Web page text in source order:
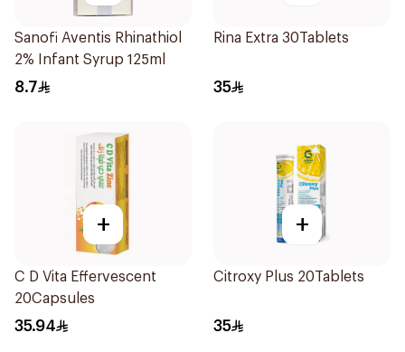
Sanofi Aventis Rhinathiol
2% Infant Syrup 125ml
8.7
Rina Extra 30Tablets
35
+
C D Vita Effervescent
20Capsules
35.94
+
Citroxy Plus 20Tablets
35